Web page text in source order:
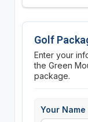
Golf
Enter your
the Green
package.
Your Name